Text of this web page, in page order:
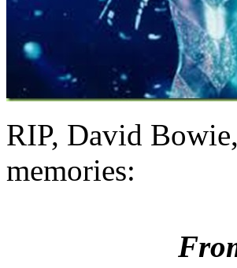
RIP, David
memories: